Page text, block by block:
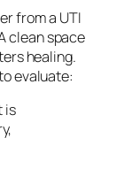
from a UTI
clean space
healing.
evaluate:
is